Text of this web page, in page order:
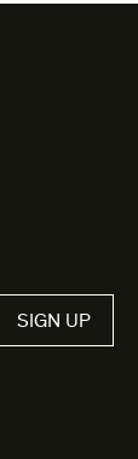
SIGN UP